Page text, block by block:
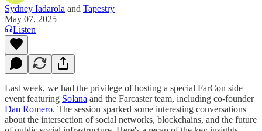
Sydney Iadarola and Tapestry
May 07, 2025
Listen
Last week, we had the privilege of hosting a special FarCon side
event featuring Solana and the Farcaster team, including co-founder
Dan Romero. The session sparked some interesting conversations
about the intersection of social networks, blockchains, and the future